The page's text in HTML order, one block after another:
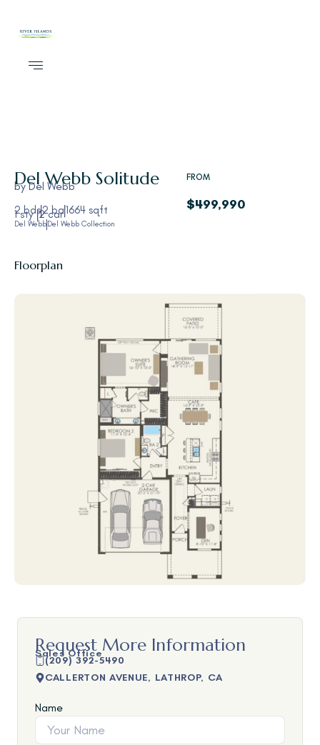
Del Webb Solitude
byDel Webb
2 bds2 ba1664 sqft
1 sty 2 car
Del Webb Del Webb Collection
FROM
$499,990
Floorplan
Request More Information
Sales Office
(209) 392-5490
CALLERTON AVENUE, LATHROP, CA
Name